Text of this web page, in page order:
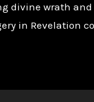
divine wrath
in Revelation